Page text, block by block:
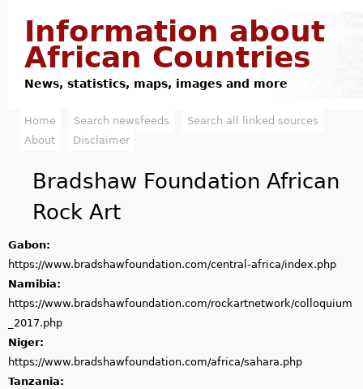
Information about
African Countries
News, statistics, maps, images and more
M
m
e
n
u
Home Search newsfeeds
Search all linked sources
About
Disclaimer
Bradshaw Foundation African
Rock Art
Gabon:
https://www.bradshawfoundation.com/central-africa/index.php
Namibia:
https://www.bradshawfoundation.com/rockartnetwork/colloquium
_2017.php
Niger:
https://www.bradshawfoundation.com/africa/sahara.php
Tanzania: